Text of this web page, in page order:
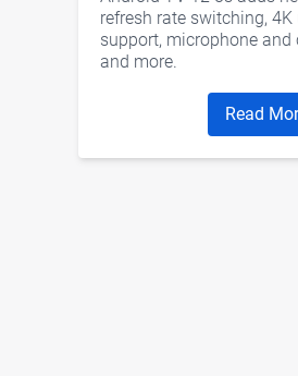
refresh rate switching,
support, microphone and
and more.
Read